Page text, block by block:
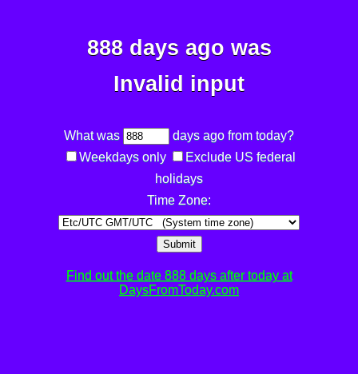
888 days ago was
Invalid input
What was
days ago from today?
Weekdays only
Exclude US federal
holidays
Time Zone:
Submit
Find out the date 888 days after today at
DaysFromToday.com